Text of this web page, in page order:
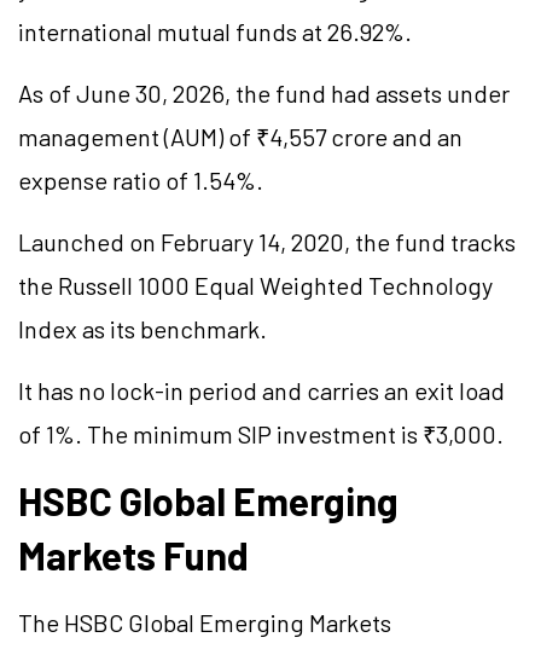
international mutual funds at 26.92%.
As of June 30, 2026, the fund had assets under
management (AUM) of ₹4,557 crore and an
expense ratio of 1.54%.
Launched on February 14, 2020, the fund tracks
the Russell 1000 Equal Weighted Technology
Index as its benchmark.
It has no lock-in period and carries an exit load
of 1%. The minimum SIP investment is ₹3,000.
HSBC Global Emerging
Markets Fund
The HSBC Global Emerging Markets